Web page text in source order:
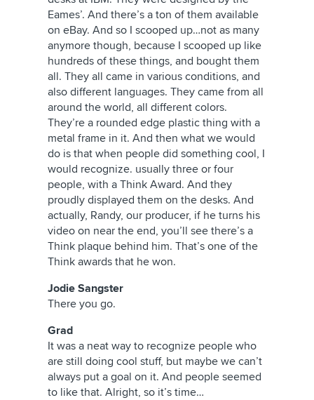
Eames’. And there’s a ton of them available
on eBay. And so I scooped up…not as many
anymore though, because I scooped up like
hundreds of these things, and bought them
all. They all came in various conditions, and
also different languages. They came from all
around the world, all different colors.
They’re a rounded edge plastic thing with a
metal frame in it. And then what we would
do is that when people did something cool, I
would recognize. usually three or four
people, with a Think Award. And they
proudly displayed them on the desks. And
actually, Randy, our producer, if he turns his
video on near the end, you’ll see there’s a
Think plaque behind him. That’s one of the
Think awards that he won.
Jodie Sangster
There you go.
Grad
It was a neat way to recognize people who
are still doing cool stuff, but maybe we can’t
always put a goal on it. And people seemed
to like that. Alright, so it’s time…